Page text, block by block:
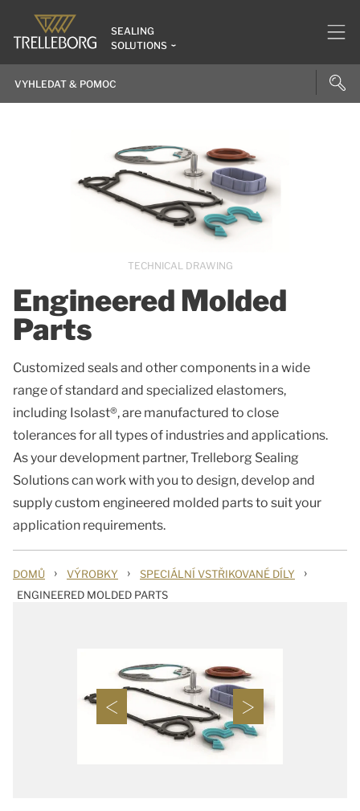
SEALING
SOLUTIONS
Engineered Molded
Parts
Customized seals and other components in a wide
range of standard and specialized elastomers,
including Isolast®, are manufactured to close
tolerances for all types of industries and applications.
As your development partner, Trelleborg Sealing
Solutions can work with you to design, develop and
supply custom engineered molded parts to suit your
application requirements.
TECHNICAL DRAWING
DOMŮ › VÝROBKY › SPECIÁLNÍ VSTŘIKOVANÉ DÍLY ›
ENGINEERED MOLDED PARTS